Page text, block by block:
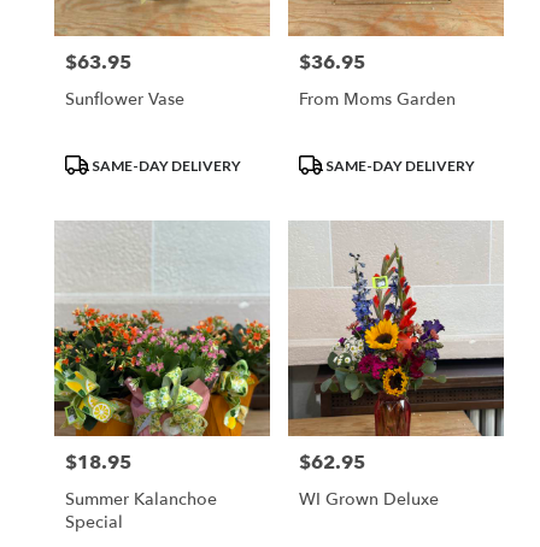
Price:
$63.95
Sunflower Vase
ProductSAME-DAY DELIVERY
Price:
$36.95
From Moms Garden
ProductSAME-DAY DELIVERY
Price:
$18.95
Summer Kalanchoe
Special
Price:
$62.95
WI Grown Deluxe